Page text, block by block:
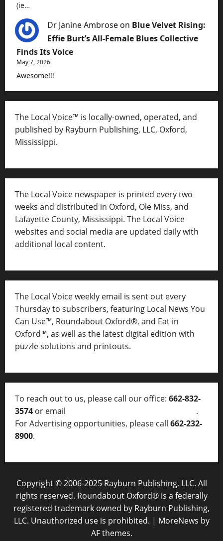
(ie…
Dr Janine Ambrose on Blue Velvet Rising:
Effie Burt’s All-Female Blues Collective
Finds Its Voice
May 7, 2026
Awesome!!!
The Local Voice™ is locally-owned, operated, and
published by Rayburn Publishing, LLC, Oxford,
Mississippi.
The Local Voice newspaper is printed every two
weeks and distributed in Oxford, Ole Miss, and
Lafayette County, Mississippi. The Local Voice
websites and social media are updated daily with
additional local content.
The Local Voice weekly email is sent out every
Thursday to subscribers, featuring Local News You
Can Use™, Roundabout Oxford®, and Eat in
Oxford™, as well as the latest digital edition with
puzzle solutions and printouts.
To reach out to us, please call our office: 662-832-
3574 or email
.
For Advertising opportunities, please call 662-232-
8900.
Copyright © 2006-2025 Rayburn Publishing, LLC. All
rights reserved. Roundabout Oxford® is a federally
registered trademark owned by Rayburn Publishing,
LLC. Unauthorized use is prohibited. | MoreNews by
AF themes.